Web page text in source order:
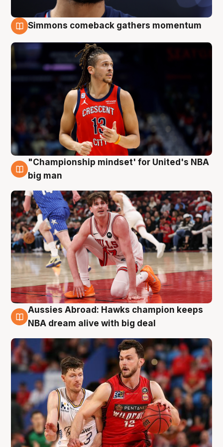
Simmons comeback gathers momentum
10 Aug
"Championship mindset' for United's NBA
big man
10 Aug
Aussies Abroad: Hawks champion keeps
NBA dream alive with big deal